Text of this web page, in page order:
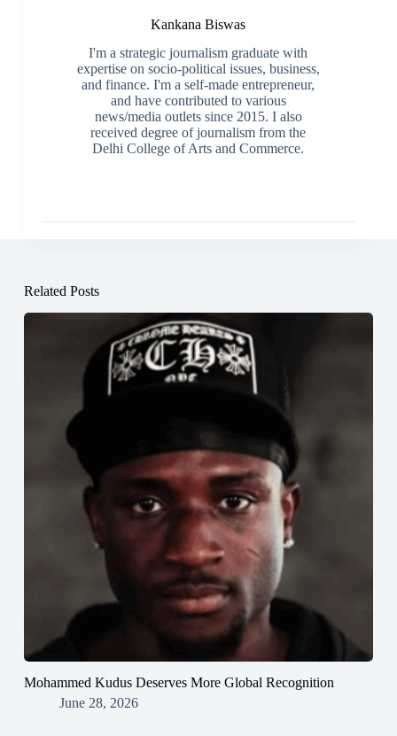
Kankana Biswas
I'm a strategic journalism graduate with
expertise on socio-political issues, business,
and finance. I'm a self-made entrepreneur,
and have contributed to various
news/media outlets since 2015. I also
received degree of journalism from the
Delhi College of Arts and Commerce.
Related Posts
Mohammed Kudus Deserves More Global Recognition
June 28, 2026